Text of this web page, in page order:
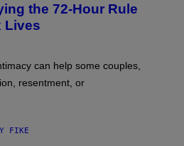
the 72-Hour Rule
Lives
can help some couples,
resentment, or
FIKE